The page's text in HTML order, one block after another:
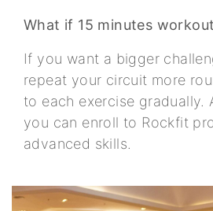
What if 15 minutes
If you want a bigger
repeat your circuit more
to each exercise gradually.
you can enroll to Rockfit
advanced skills.